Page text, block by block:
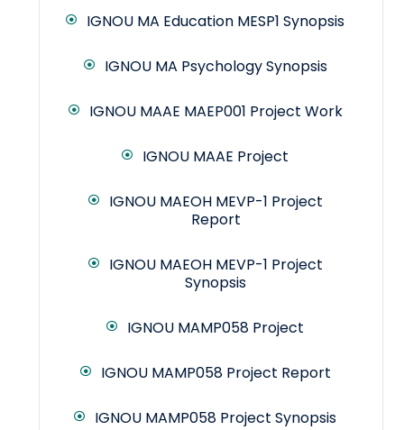
IGNOU MA Education MESP1 Synopsis
IGNOU MA Psychology Synopsis
IGNOU MAAE MAEP001 Project Work
IGNOU MAAE Project
IGNOU MAEOH MEVP-1 Project
Report
IGNOU MAEOH MEVP-1 Project
Synopsis
IGNOU MAMP058 Project
IGNOU MAMP058 Project Report
IGNOU MAMP058 Project Synopsis